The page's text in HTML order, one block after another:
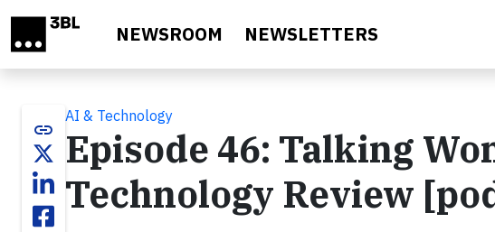
NEWSROOM NEWSLETTERS
link
AI & Technology
Episode 46: Talking
Technology Review